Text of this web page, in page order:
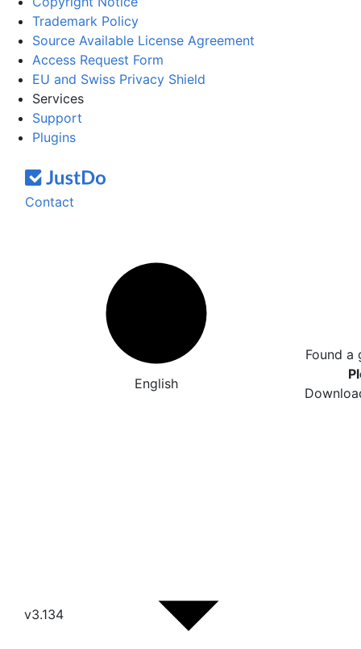
Trademark Policy
Source Available License Agreement
Access Request Form
EU and Swiss Privacy Shield
Services
Support
Plugins
Contact
English
Found a
v3.134